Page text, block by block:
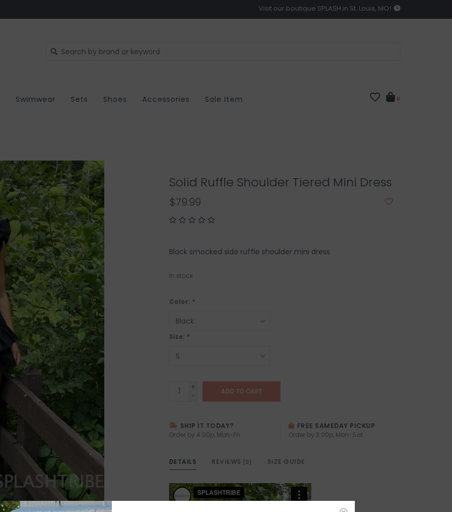
Visit our boutique SPLASH in St. Louis, MO!
Swimwear Sets Shoes Accessories Sale Item 0
Solid Ruffle Shoulder Tiered Mini Dress
$79.99
Black smocked side ruffle shoulder mini dress
In stock
Color: *
Size: *
+
-
ADD TO CART
SHIP IT TODAY?
Order by 4:00p, Mon-Fri
FREE SAMEDAY PICKUP
Order by 3:00p, Mon-Sat
DETAILS REVIEWS (0) SIZE GUIDE